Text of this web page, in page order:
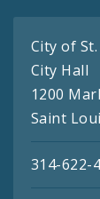
City of
City Hall
1200
Saint
314-622-